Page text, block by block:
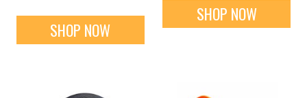
SHOP NOW
SHOP NOW